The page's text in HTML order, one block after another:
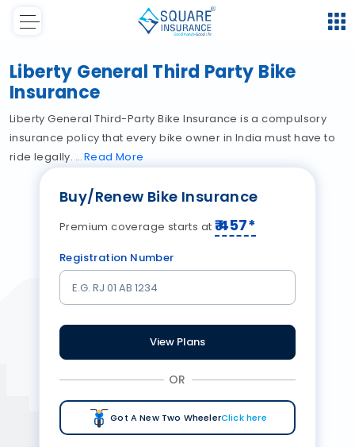
Liberty General Third Party Bike
Insurance
Liberty General Third-Party Bike Insurance is a compulsory
insurance policy that every bike owner in India must have to
ride legally.
Read More
Buy/Renew Bike Insurance
Premium coverage starts at ₹457*
Registration Number
View Plans
OR
Got A New Two WheelerClick here